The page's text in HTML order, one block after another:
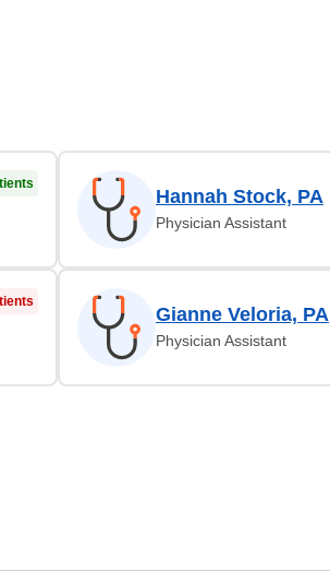
Hannah Stock, PA
Physician Assistant
Gianne Veloria, PA
Physician Assistant